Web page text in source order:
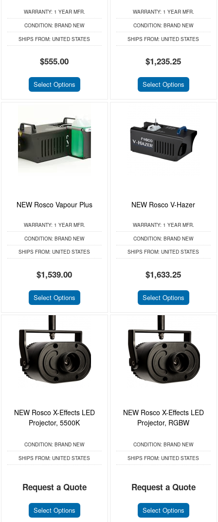
WARRANTY: 1 YEAR MFR.
CONDITION: BRAND NEW
SHIPS FROM: UNITED STATES
$555.00
Select Options
WARRANTY: 1 YEAR MFR.
CONDITION: BRAND NEW
SHIPS FROM: UNITED STATES
$1,235.25
Select Options
NEW Rosco Vapour Plus
WARRANTY: 1 YEAR MFR.
CONDITION: BRAND NEW
SHIPS FROM: UNITED STATES
$1,539.00
Select Options
NEW Rosco V-Hazer
WARRANTY: 1 YEAR MFR.
CONDITION: BRAND NEW
SHIPS FROM: UNITED STATES
$1,633.25
Select Options
NEW Rosco X-Effects LED
Projector, 5500K
CONDITION: BRAND NEW
SHIPS FROM: UNITED STATES
Request a Quote
Select Options
NEW Rosco X-Effects LED
Projector, RGBW
CONDITION: BRAND NEW
SHIPS FROM: UNITED STATES
Request a Quote
Select Options